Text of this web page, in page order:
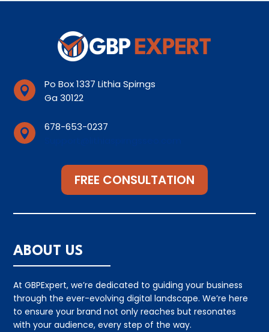

Po Box 1337 Lithia Spirngs
Ga 30122

678-653-0237
FREE CONSULTATION
ABOUT US
At GBPExpert, we’re dedicated to guiding your business
through the ever-evolving digital landscape. We’re here
to ensure your brand not only reaches but resonates
with your audience, every step of the way.